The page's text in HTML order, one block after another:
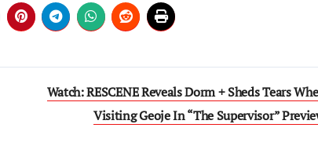
Watch: RESCENE Reveals Dorm + Sheds Tears
Visiting Geoje In “The Supervisor”